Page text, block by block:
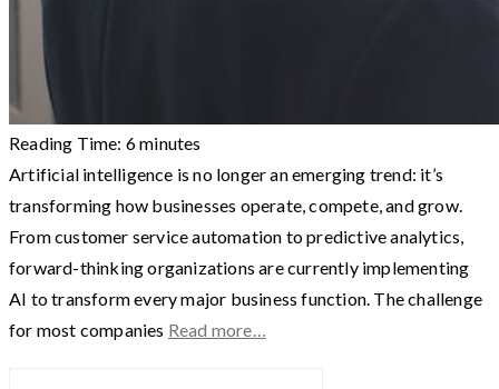
Reading Time: 6minutes
Artificial intelligence is no longer an emerging trend: it’s
transforming how businesses operate, compete, and grow.
From customer service automation to predictive analytics,
forward-thinking organizations are currently implementing
AI to transform every major business function. The challenge
for most companies Read more…